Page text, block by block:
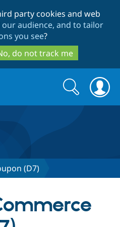
to
main
content
to
search
party cookies and web
audience, and to tailor
you see?
do not track me
Search
form
Search
(D7)